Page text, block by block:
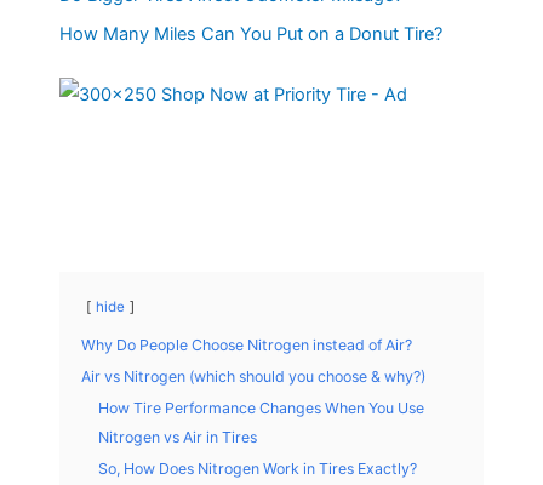
How Many Miles Can You Put on a Donut Tire?
hide
Why Do People Choose Nitrogen instead of Air?
Air vs Nitrogen (which should you choose & why?)
How Tire Performance Changes When You Use
Nitrogen vs Air in Tires
So, How Does Nitrogen Work in Tires Exactly?